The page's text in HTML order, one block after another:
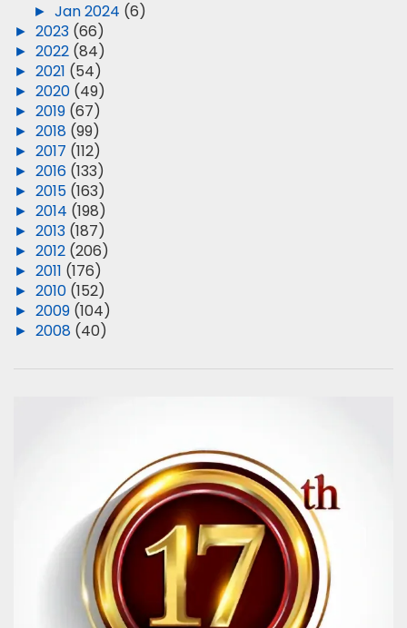
► Jan 2024 (6)
► 2023 (66)
► 2022 (84)
► 2021 (54)
► 2020 (49)
► 2019 (67)
► 2018 (99)
► 2017 (112)
► 2016 (133)
► 2015 (163)
► 2014 (198)
► 2013 (187)
► 2012 (206)
► 2011 (176)
► 2010 (152)
► 2009 (104)
► 2008 (40)